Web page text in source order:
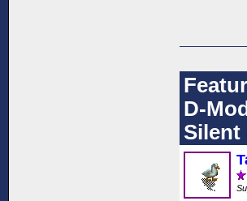
D-